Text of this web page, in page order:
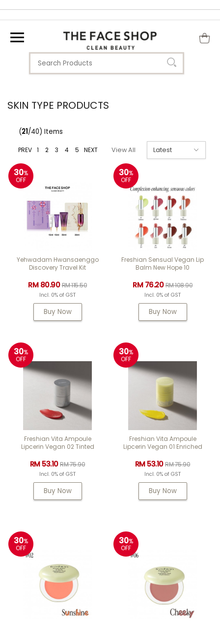
SKIN TYPE PRODUCTS
(21/40) Items
PREV 1 2 3 4 5 NEXT View All
30%
OFF
Yehwadam Hwansaenggo
Discovery Travel Kit
RM 80.90RM 115.50
Incl. 0% of GST
Buy Now
30%
OFF
Freshian Sensual Vegan Lip
Balm New Hope 10
RM 76.20RM 108.90
Incl. 0% of GST
Buy Now
30%
OFF
Freshian Vita Ampoule
Lipcerin Vegan 02 Tinted
RM 53.10RM 75.90
Incl. 0% of GST
Buy Now
30%
OFF
Freshian Vita Ampoule
Lipcerin Vegan 01 Enriched
RM 53.10RM 75.90
Incl. 0% of GST
Buy Now
30%
OFF
30%
OFF